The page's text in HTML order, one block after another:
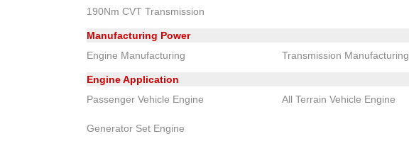
190Nm CVT Transmission
Manufacturing Power
Engine Manufacturing
Transmission Manufacturing
Engine Application
Passenger Vehicle Engine
All Terrain Vehicle Engine
Generator Set Engine